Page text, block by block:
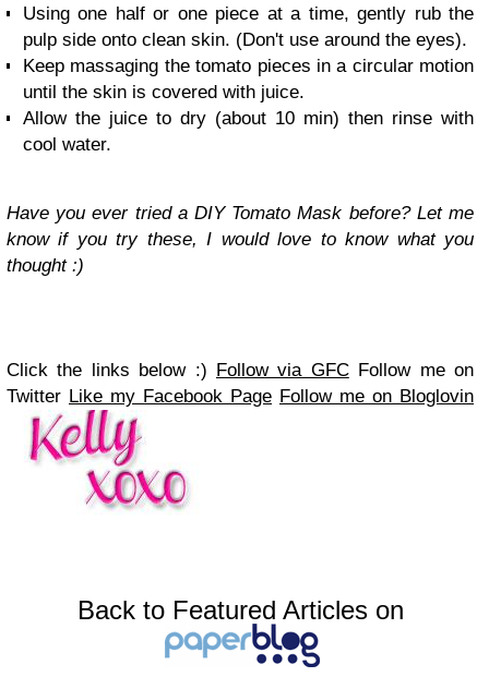
Using one half or one piece at a time, gently rub the
pulp side onto clean skin. (Don't use around the eyes).
Keep massaging the tomato pieces in a circular motion
until the skin is covered with juice.
Allow the juice to dry (about 10 min) then rinse with
cool water.
Have you ever tried a DIY Tomato Mask before? Let me
know if you try these, I would love to know what you
thought :)
Click the links below :) Follow via GFC Follow me on
Twitter Like my Facebook Page Follow me on Bloglovin
Back to Featured Articles on